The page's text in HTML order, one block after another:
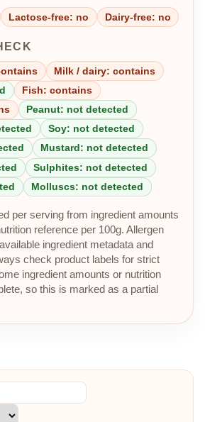
Lactose-free: no Dairy-free: no
Milk / dairy: contains
Fish: contains
Peanut: not detected
Soy: not detected
Mustard: not detected
Sulphites: not detected
Molluscs: not detected
per serving from ingredient amounts
reference per 100g. Allergen
ingredient metadata and
check product labels for strict
ingredient amounts or nutrition
so this is marked as a partial